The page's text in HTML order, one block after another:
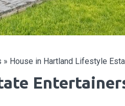
» House in Hartland Lifestyle